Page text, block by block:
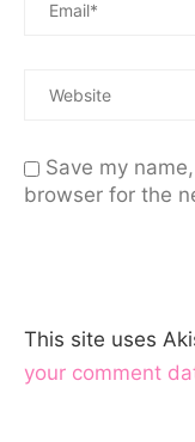
Save my
browser for the
This site uses
your comment